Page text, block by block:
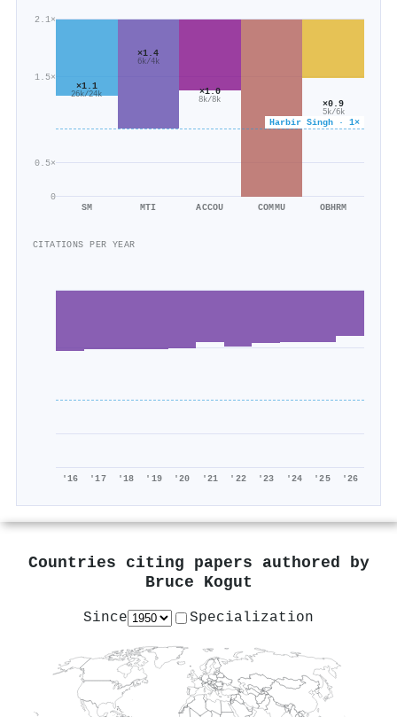
0
0.5×
1.5×
2.1×
Harbir Singh · 1×
×1.1
26k/24k
SM
×1.4
6k/4k
MTI
×1.0
8k/8k
ACCOU COMMU
×0.9
5k/6k
OBHRM
CITATIONS PER YEAR
'16 '17 '18 '19 '20 '21 '22 '23 '24 '25 '26
Countries citing papers authored by
Bruce Kogut
Since Specialization